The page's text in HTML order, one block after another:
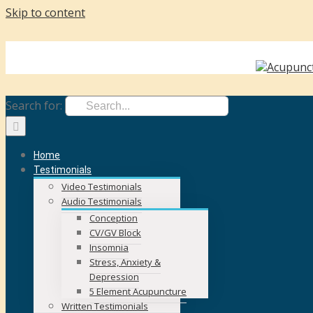
Skip to content
Search for:
Home
Testimonials
Video Testimonials
Audio Testimonials
Conception
CV/GV Block
Insomnia
Stress, Anxiety &
Depression
5 Element Acupuncture
Written Testimonials